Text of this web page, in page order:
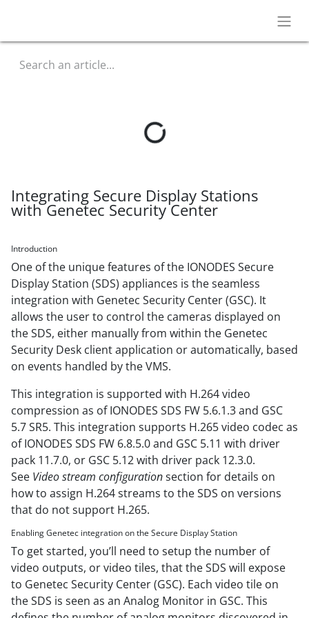
Integrating Secure Display Stations
with Genetec Security Center
Introduction
One of the unique features of the IONODES Secure
Display Station (SDS) appliances is the seamless
integration with Genetec Security Center (GSC). It
allows the user to control the cameras displayed on
the SDS, either manually from within the Genetec
Security Desk client application or automatically, based
on events handled by the VMS.
This integration is supported with H.264 video
compression as of IONODES SDS FW 5.6.1.3 and GSC
5.7 SR5. This integration supports H.265 video codec as
of IONODES SDS FW 6.8.5.0 and GSC 5.11 with driver
pack 11.7.0, or GSC 5.12 with driver pack 12.3.0.
See Video stream configurationsection for details on
how to assign H.264 streams to the SDS on versions
that do not support H.265.
Enabling Genetec integration on the Secure Display Station
To get started, you’ll need to setup the number of
video outputs, or video tiles, that the SDS will expose
to Genetec Security Center (GSC). Each video tile on
the SDS is seen as an Analog Monitor in GSC. This